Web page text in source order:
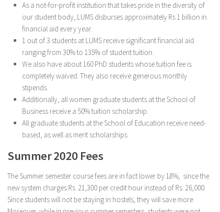
As a not-for-profit institution that takes pride in the diversity of
our student body, LUMS disburses approximately Rs 1 billion in
financial aid every year.
1 out of 3 students at LUMS receive significant financial aid
ranging from 30% to 135% of student tuition.
We also have about 160 PhD students whose tuition fee is
completely waived. They also receive generous monthly
stipends.
Additionally, all women graduate students at the School of
Business receive a 50% tuition scholarship.
All graduate students at the School of Education receive need-
based, as well as merit scholarships.
Summer 2020 Fees
The Summer semester course fees are in fact lower by 18%, since the
new system charges Rs. 21,300 per credit hour instead of Rs. 26,000.
Since students will not be staying in hostels, they will save more.